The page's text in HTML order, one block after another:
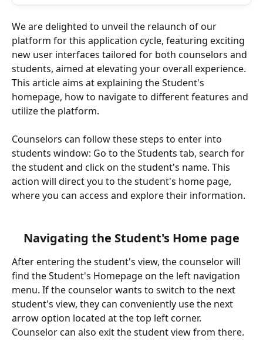
We are delighted to unveil the relaunch of our
platform for this application cycle, featuring exciting
new user interfaces tailored for both counselors and
students, aimed at elevating your overall experience.
This article aims at explaining the Student's
homepage, how to navigate to different features and
utilize the platform.
Counselors can follow these steps to enter into
students window: Go to the Students tab, search for
the student and click on the student's name. This
action will direct you to the student's home page,
where you can access and explore their information.
Navigating the Student's Home page
After entering the student's view, the counselor will
find the Student's Homepage on the left navigation
menu. If the counselor wants to switch to the next
student's view, they can conveniently use the next
arrow option located at the top left corner.
Counselor can also exit the student view from there.